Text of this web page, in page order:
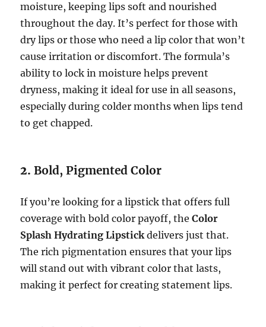
moisture, keeping lips soft and nourished
throughout the day. It’s perfect for those with
dry lips or those who need a lip color that won’t
cause irritation or discomfort. The formula’s
ability to lock in moisture helps prevent
dryness, making it ideal for use in all seasons,
especially during colder months when lips tend
to get chapped.
2.Bold, Pigmented Color
If you’re looking for a lipstick that offers full
coverage with bold color payoff, theColor
Splash Hydrating Lipstickdelivers just that.
The rich pigmentation ensures that your lips
will stand out with vibrant color that lasts,
making it perfect for creating statement lips.